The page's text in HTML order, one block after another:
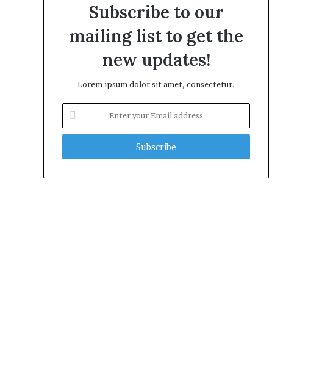
Subscribe to our
mailing list to get the
new updates!
Lorem ipsum dolor sit amet, consectetur.
your
Email